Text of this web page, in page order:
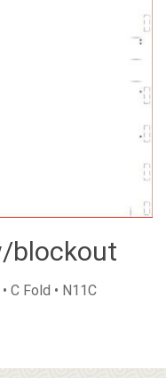
blockout
C Fold • N11C